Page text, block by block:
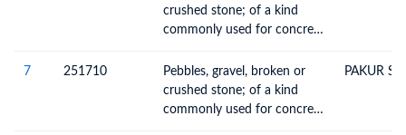
other ballast, shingle and
flint, whether or not heat-
crushed stone; of a kind
commonly used for concrete
metalling or for railway or
other ballast, shingle and
flint, whether or not heat-
7 251710
Pebbles, gravel, broken or
crushed stone; of a kind
commonly used for concrete
PAKUR